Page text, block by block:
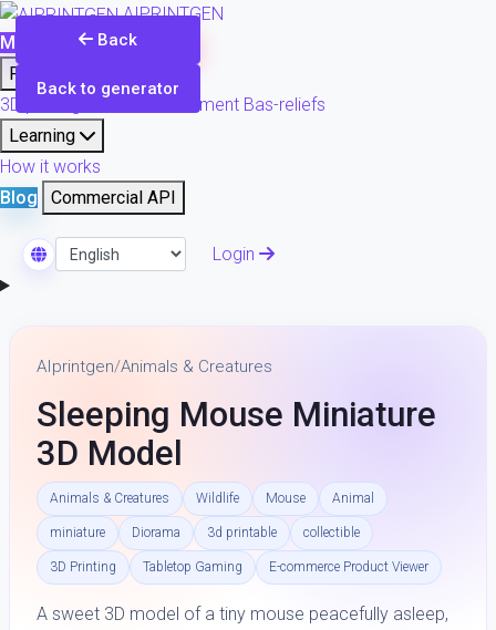
AIPRINTGEN
Model Catalog
Products
3D printing & model refinement Bas-reliefs
Learning
How it works
Blog
Commercial API
Select Language
Login
Back
Back to generator
AIprintgen/Animals & Creatures
Sleeping Mouse Miniature
3D Model
Animals & Creatures Wildlife Mouse Animal
miniature Diorama 3d printable collectible
3D Printing Tabletop Gaming E-commerce Product Viewer
A sweet 3D model of a tiny mouse peacefully asleep,